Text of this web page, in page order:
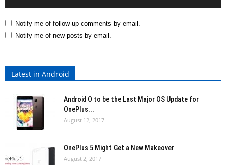
Notify me of follow-up comments by email.
Notify me of new posts by email.
Latest in Android
Android O to be the Last Major OS Update for
OnePlus...
August 12, 2017
OnePlus 5 Might Get a New Makeover
August 2, 2017